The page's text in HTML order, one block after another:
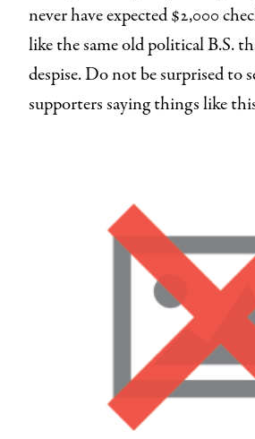
never have expected $2,000
like the same old political B.S.
despise. Do not be surprised to
supporters saying things like